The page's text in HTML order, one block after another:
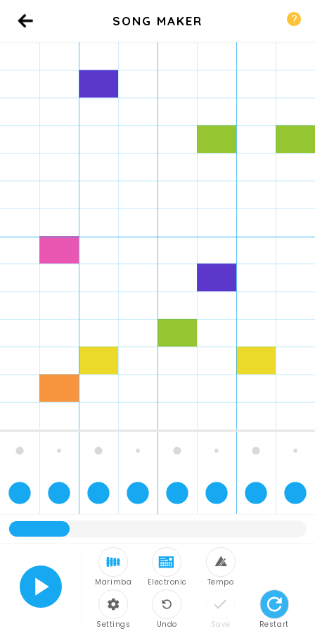
SONG MAKER
Play Marimba Electronic Tempo
Restart
Settings Undo Save